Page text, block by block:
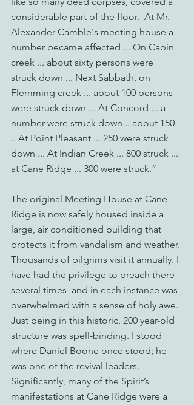
considerable part of the floor.  At Mr.
Alexander Camble's meeting house a
number became affected ... On Cabin
creek ... about sixty persons were
struck down ... Next Sabbath, on
Flemming creek ... about 100 persons
were struck down ... At Concord ... a
number were struck down .. about 150
.. At Point Pleasant ... 250 were struck
down ... At Indian Creek ... 800 struck ...
at Cane Ridge ... 300 were struck.”
The original Meeting House at Cane
Ridge is now safely housed inside a
large, air conditioned building that
protects it from vandalism and weather.
Thousands of pilgrims visit it annually. I
have had the privilege to preach there
several times–and in each instance was
overwhelmed with a sense of holy awe.
Just being in this historic, 200 year-old
structure was spell-binding. I stood
where Daniel Boone once stood; he
was one of the revival leaders.
Significantly, many of the Spirit’s
manifestations at Cane Ridge were a